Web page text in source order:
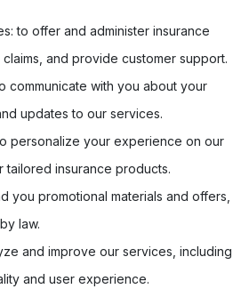
to offer and administer insurance
and provide customer support.
communicate with you about your
updates to our services.
personalize your experience on our
tailored insurance products.
you promotional materials and offers,
law.
and improve our services, including
and user experience.